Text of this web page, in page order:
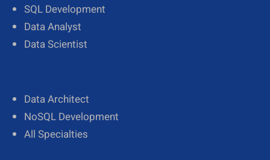
SQL Development
Data Analyst
Data Scientist
Data Architect
NoSQL Development
All Specialties